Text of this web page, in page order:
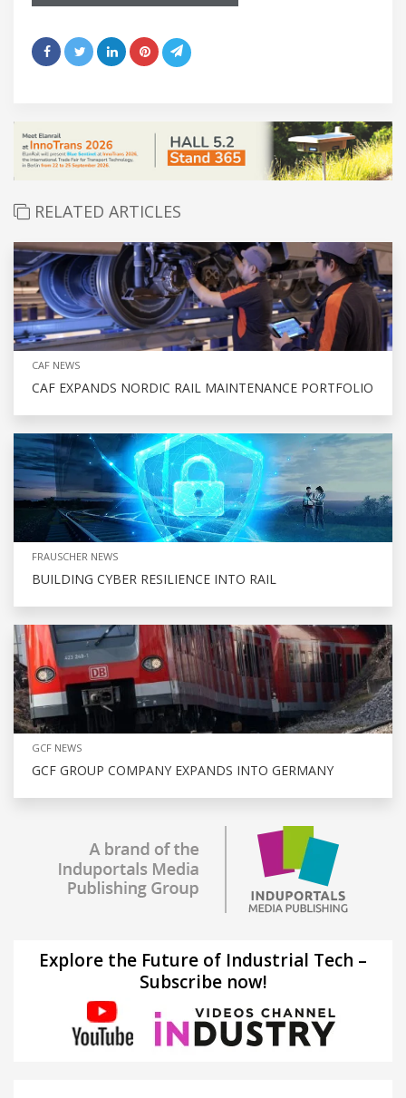
RELATED ARTICLES
CAF NEWS
CAF EXPANDS NORDIC RAIL MAINTENANCE PORTFOLIO
FRAUSCHER NEWS
BUILDING CYBER RESILIENCE INTO RAIL
GCF NEWS
GCF GROUP COMPANY EXPANDS INTO GERMANY
Explore the Future of Industrial Tech –
Subscribe now!